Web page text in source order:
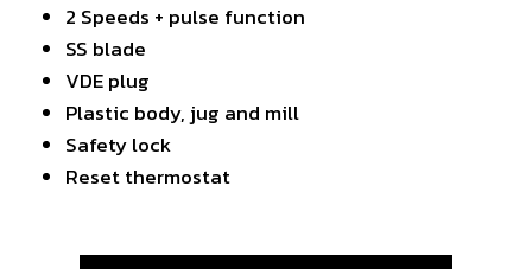
2 Speeds + pulse function
SS blade
VDE plug
Plastic body, jug and mill
Safety lock
Reset thermostat